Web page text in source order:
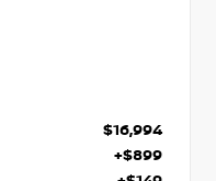
$16,994
+$899